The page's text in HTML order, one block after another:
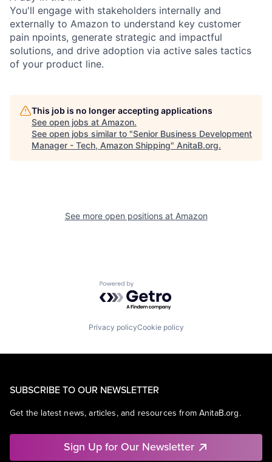
You'll engage with stakeholders internally and
externally to Amazon to understand key customer
pain npoints, generate strategic and impactful
solutions, and drive adoption via active sales tactics
of your product line.
This job is no longer accepting applications
See open jobs at Amazon.
See open jobs similar to "Senior Business Development
Manager - Tech, Amazon Shipping" AnitaB.org.
See more open positions at Amazon
Powered by Getro.com
Privacy policyCookie policy
SUBSCRIBE TO OUR NEWSLETTER
Get the latest news, articles, and resources from AnitaB.org.
Sign Up for Our Newsletter